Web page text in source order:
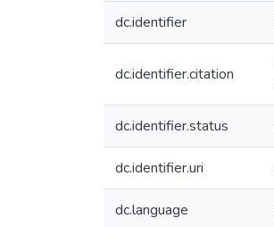
dc.identifier
dc.identifier.citation
dc.identifier.status
dc.identifier.uri
dc.language